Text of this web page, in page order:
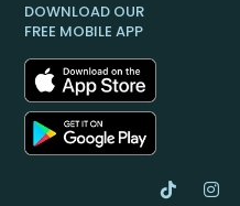
DOWNLOAD OUR
FREE MOBILE APP